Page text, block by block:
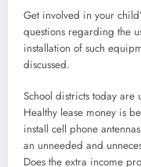
Get involved in your
questions regarding the
installation of such
discussed.
School districts today
Healthy lease money is
install cell phone
an unneeded and
Does the extra income